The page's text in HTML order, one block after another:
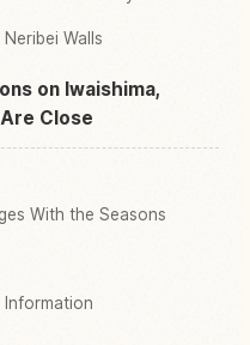
Walls
on Iwaishima,
Close
With the Seasons
Information